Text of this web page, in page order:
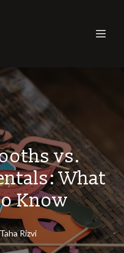
vs.
What
Know
TahaRizvi